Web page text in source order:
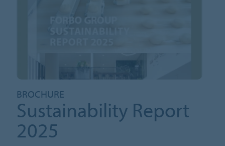
BROCHURE
Sustainability Report
2025